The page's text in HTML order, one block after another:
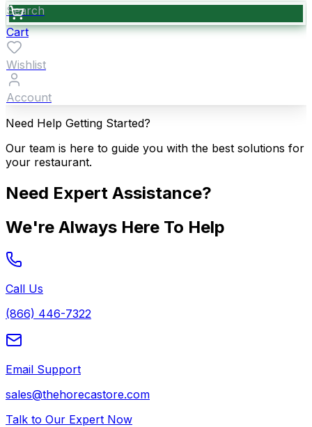
Search
Cart
Wishlist
Account
Need Help Getting Started?
Our team is here to guide you with the best solutions for
your restaurant.
Need Expert Assistance?
We're Always Here To Help
Call Us
(866) 446-7322
Email Support
sales@thehorecastore.com
Talk to Our Expert Now